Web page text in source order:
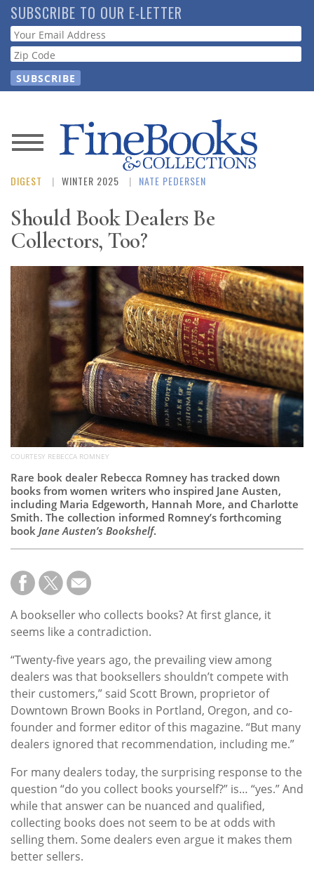
Skip
to
main
content
SUBSCRIBE TO OUR E-LETTER
Webform
News
Magazine
Store
Resource
Guide
Subscribe
Calendar
Contact
Us
DIGEST WINTER 2025 NATE PEDERSEN
Should Book Dealers Be
Collectors, Too?
COURTESY REBECCA ROMNEY
Rare book dealer Rebecca Romney has tracked down
books from women writers who inspired Jane Austen,
including Maria Edgeworth, Hannah More, and Charlotte
Smith. The collection informed Romney’s forthcoming
book Jane Austen’s Bookshelf.
A bookseller who collects books? At first glance, it
seems like a contradiction.
“Twenty-five years ago, the prevailing view among
dealers was that booksellers shouldn’t compete with
their customers,” said Scott Brown, proprietor of
Downtown Brown Books in Portland, Oregon, and co-
founder and former editor of this magazine. “But many
dealers ignored that recommendation, including me.”
For many dealers today, the surprising response to the
question “do you collect books yourself?” is… “yes.” And
while that answer can be nuanced and qualified,
collecting books does not seem to be at odds with
selling them. Some dealers even argue it makes them
better sellers.